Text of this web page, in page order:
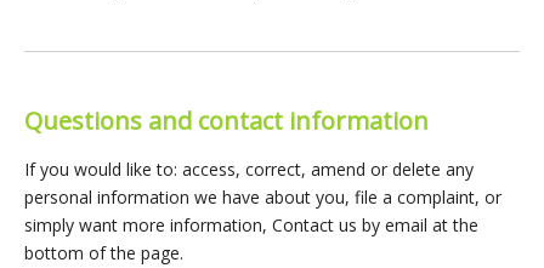
Questions and contact information
If you would like to: access, correct, amend or delete any
personal information we have about you, file a complaint, or
simply want more information, Contact us by email at the
bottom of the page.